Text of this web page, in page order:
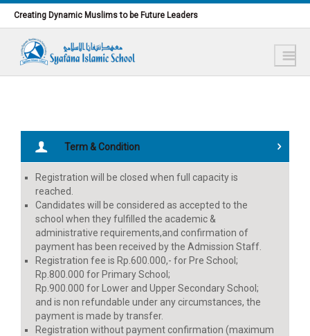
Lewati ke konten utama
Creating Dynamic Muslims to be Future Leaders
Term & Condition
Registration will be closed when full capacity is
reached.
Candidates will be considered as accepted to the
school when they fulfilled the academic &
administrative requirements,and confirmation of
payment has been received by the Admission Staff.
Registration fee is Rp.600.000,- for Pre School;
Rp.800.000 for Primary School;
Rp.900.000 for Lower and Upper Secondary School;
and is non refundable under any circumstances, the
payment is made by transfer.
Registration without payment confirmation (maximum